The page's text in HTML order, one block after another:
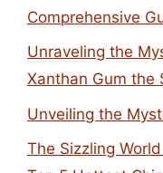
Comprehensive
Unraveling the
Xanthan Gum the
Unveiling the
The Sizzling